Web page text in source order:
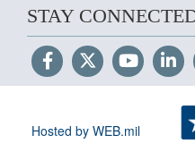
STAY
Hosted by WEB.mil